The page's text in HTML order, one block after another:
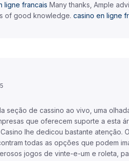
ligne francais Many thanks, Ample
of good knowledge. casino en ligne
seção de cassino ao vivo, uma
que oferecem suporte a esta
lhe dedicou bastante atenção.
todas as opções que podem
jogos de vinte-e-um e roleta,